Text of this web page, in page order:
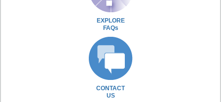
EXPLORE
FAQs
CONTACT
US